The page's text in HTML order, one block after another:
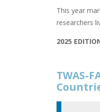
This year
researchers
2025
TWAS-